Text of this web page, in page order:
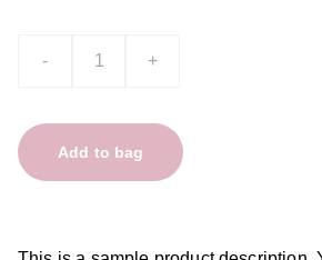
- +
Add to bag